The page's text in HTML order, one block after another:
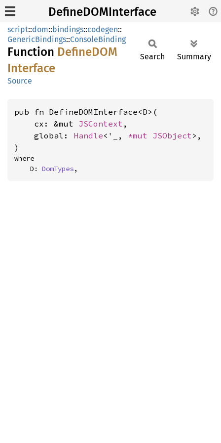
DefineDOMInterface
script::dom::bindings::codegen::
GenericBindings::ConsoleBinding
Function DefineDOM
Interface
Source
Search Summary
pub fn DefineDOMInterface<D>(
    cx: &mut
JSContext ,
    global:
Handle<'_, *mut JSObject>,
)
where
    D:
DomTypes,